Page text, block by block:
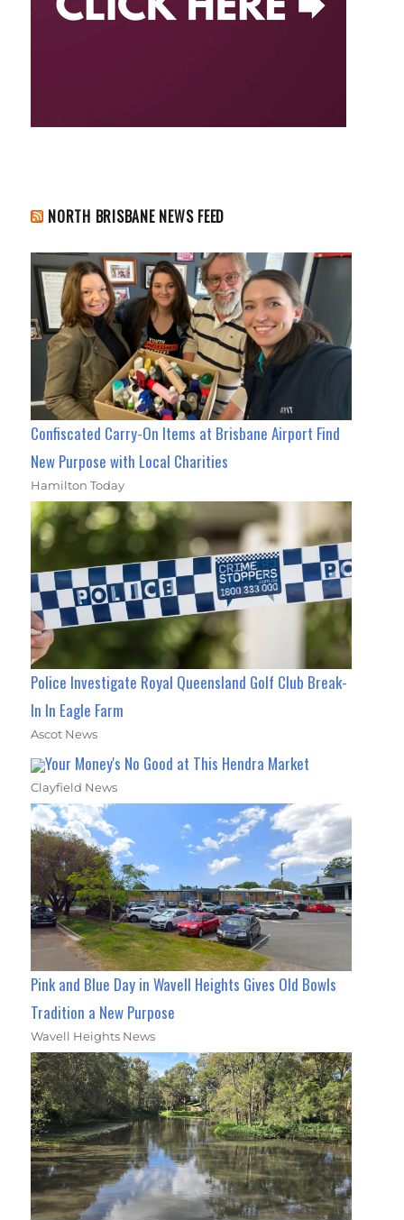
NORTH BRISBANE NEWS FEED
Confiscated Carry-On Items at Brisbane Airport Find
New Purpose with Local Charities
Hamilton Today
Police Investigate Royal Queensland Golf Club Break-
In In Eagle Farm
Ascot News
Your Money's No Good at This Hendra Market
Clayfield News
Pink and Blue Day in Wavell Heights Gives Old Bowls
Tradition a New Purpose
Wavell Heights News